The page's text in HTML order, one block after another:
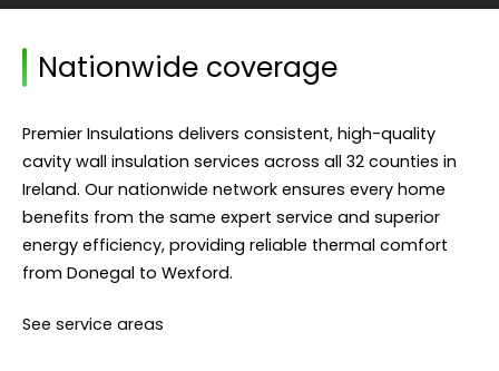
Nationwide coverage
Premier Insulations delivers consistent, high-quality
cavity wall insulation services across all 32 counties in
Ireland. Our nationwide network ensures every home
benefits from the same expert service and superior
energy efficiency, providing reliable thermal comfort
from Donegal to Wexford.
See service areas